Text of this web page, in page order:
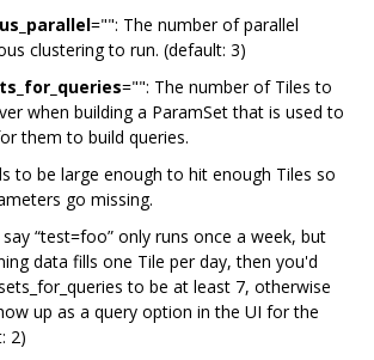
="": The number of parallel
clustering to run. (default: 3)
="": The number of Tiles to
when building a ParamSet that is used to
them to build queries.
to be large enough to hit enough Tiles so
go missing.
say “test=foo” only runs once a week, but
data fills one Tile per day, then you'd
to be at least 7, otherwise
up as a query option in the UI for the
2)